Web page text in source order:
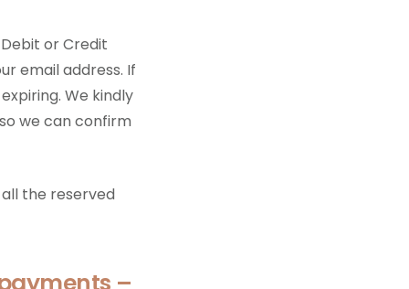
or Credit
email address. If
We kindly
we can confirm
the reserved